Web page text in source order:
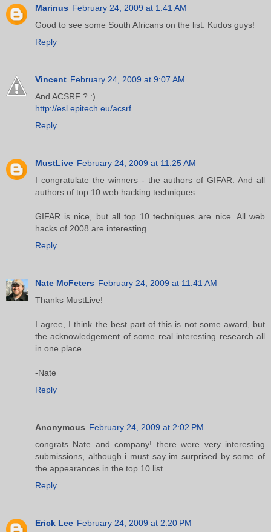
Marinus February 24, 2009 at 1:41 AM
Good to see some South Africans on the list. Kudos guys!
Reply
Vincent February 24, 2009 at 9:07 AM
And ACSRF ? :)
http://esl.epitech.eu/acsrf
Reply
MustLive February 24, 2009 at 11:25 AM
I congratulate the winners - the authors of GIFAR. And all
authors of top 10 web hacking techniques.
GIFAR is nice, but all top 10 techniques are nice. All web
hacks of 2008 are interesting.
Reply
Nate McFeters February 24, 2009 at 11:41 AM
Thanks MustLive!
I agree, I think the best part of this is not some award, but
the acknowledgement of some real interesting research all
in one place.
-Nate
Reply
Anonymous February 24, 2009 at 2:02 PM
congrats Nate and company! there were very interesting
submissions, although i must say im surprised by some of
the appearances in the top 10 list.
Reply
Erick Lee February 24, 2009 at 2:20 PM